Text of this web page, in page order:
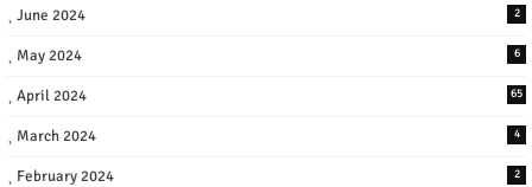
June 2024 2
May 2024 6
April 2024 65
March 2024 4
February 2024 2